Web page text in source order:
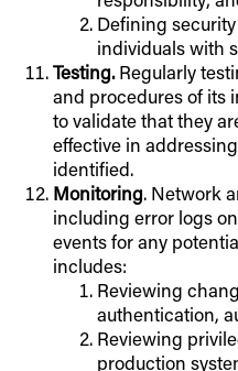
Defining
individuals with
Testing.Regularly
and procedures of its
to validate that they
effective in
identified.
Monitoring. Network
including error logs
events for any
includes:
Reviewing
authentication,
Reviewing
production